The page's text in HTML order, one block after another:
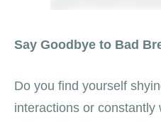
Say Goodbye to Bad
Do you find yourself
interactions or constantly